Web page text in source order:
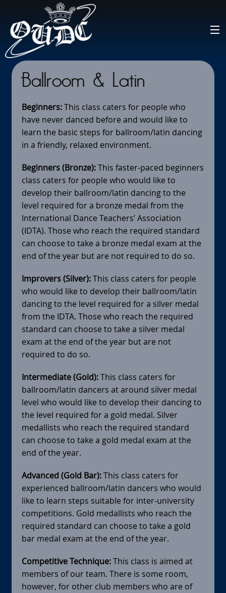
Ballroom & Latin
Beginners:This class caters for people who
have never danced before and would like to
learn the basic steps for ballroom/latin dancing
in a friendly, relaxed environment.
Beginners (Bronze):This faster-paced beginners
class caters for people who would like to
develop their ballroom/latin dancing to the
level required for a bronze medal from the
International Dance Teachers’ Association
(IDTA). Those who reach the required standard
can choose to take a bronze medal exam at the
end of the year but are not required to do so.
Improvers (Silver):This class caters for people
who would like to develop their ballroom/latin
dancing to the level required for a silver medal
from the IDTA. Those who reach the required
standard can choose to take a silver medal
exam at the end of the year but are not
required to do so.
Intermediate (Gold):This class caters for
ballroom/latin dancers at around silver medal
level who would like to develop their dancing to
the level required for a gold medal. Silver
medallists who reach the required standard
can choose to take a gold medal exam at the
end of the year.
Advanced (Gold Bar):This class caters for
experienced ballroom/latin dancers who would
like to learn steps suitable for inter-university
competitions. Gold medallists who reach the
required standard can choose to take a gold
bar medal exam at the end of the year.
Competitive Technique:This class is aimed at
members of our team. There is some room,
however, for other club members who are of